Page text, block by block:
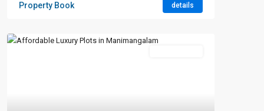
Property Book details